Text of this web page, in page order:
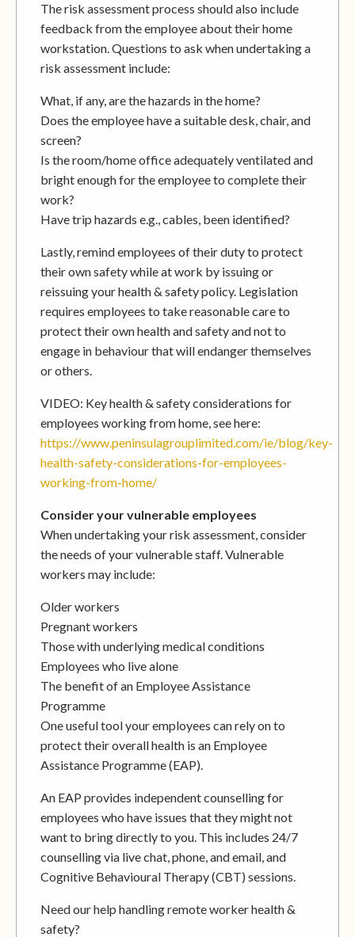
The risk assessment process should also include
feedback from the employee about their home
workstation. Questions to ask when undertaking a
risk assessment include:
What, if any, are the hazards in the home?
Does the employee have a suitable desk, chair, and
screen?
Is the room/home office adequately ventilated and
bright enough for the employee to complete their
work?
Have trip hazards e.g., cables, been identified?
Lastly, remind employees of their duty to protect
their own safety while at work by issuing or
reissuing your health & safety policy. Legislation
requires employees to take reasonable care to
protect their own health and safety and not to
engage in behaviour that will endanger themselves
or others.
VIDEO: Key health & safety considerations for
employees working from home, see here:
https://www.peninsulagrouplimited.com/ie/blog/key-
health-safety-considerations-for-employees-
working-from-home/
Consider your vulnerable employees
When undertaking your risk assessment, consider
the needs of your vulnerable staff. Vulnerable
workers may include:
Older workers
Pregnant workers
Those with underlying medical conditions
Employees who live alone
The benefit of an Employee Assistance
Programme
One useful tool your employees can rely on to
protect their overall health is an Employee
Assistance Programme (EAP).
An EAP provides independent counselling for
employees who have issues that they might not
want to bring directly to you. This includes 24/7
counselling via live chat, phone, and email, and
Cognitive Behavioural Therapy (CBT) sessions.
Need our help handling remote worker health &
safety?